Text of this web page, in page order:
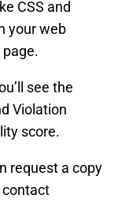
CSS and
your web
see the
Violation
score.
request a copy
contact